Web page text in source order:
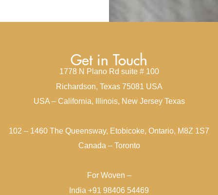
Get in Touch
1778 N Plano Rd suite # 100
Richardson, Texas 75081 USA
USA – California, Illinois, New Jersey Texas
102 – 1460 The Queensway, Etobicoke, Ontario, M8Z 1S7
Canada – Toronto
For Woven –
India +91 98406 54469